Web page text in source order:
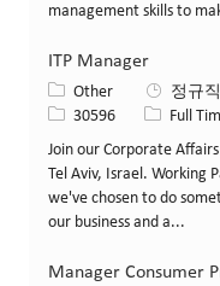
management skills to
ITP Manager
카테고리
Other 정규직
Job ID30596 Job 유형
Full
Join our Corporate
Tel Aviv, Israel. Working
we've chosen to do
our business and a...
Manager Consumer